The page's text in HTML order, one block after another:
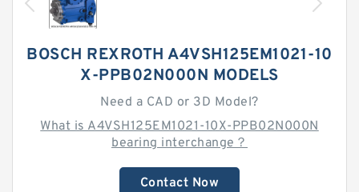
BOSCH REXROTH A4VSH125EM1021-10
X-PPB02N000N MODELS
Need a CAD or 3D Model?
What is A4VSH125EM1021-10X-PPB02N000N
bearing interchange？
Contact Now